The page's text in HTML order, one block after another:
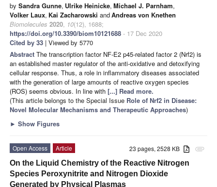
by Sandra Gunne, Ulrike Heinicke, Michael J. Parnham,
Volker Laux, Kai Zacharowski andAndreas von Knethen
Biomolecules 2020, 10(12), 1688;
https://doi.org/10.3390/biom10121688 - 17 Dec 2020
Cited by 33 | Viewed by 5770
Abstract The transcription factor NF-E2 p45-related factor 2 (Nrf2) is
an established master regulator of the anti-oxidative and detoxifying
cellular response. Thus, a role in inflammatory diseases associated
with the generation of large amounts of reactive oxygen species
(ROS) seems obvious. In line with [...] Read more.
(This article belongs to the Special Issue Role of Nrf2 in Disease:
Novel Molecular Mechanisms and Therapeutic Approaches)
► Show Figures
attachment
23 pages, 2528 KB
Open Access
Article
On the Liquid Chemistry of the Reactive Nitrogen
Species Peroxynitrite and Nitrogen Dioxide
Generated by Physical Plasmas